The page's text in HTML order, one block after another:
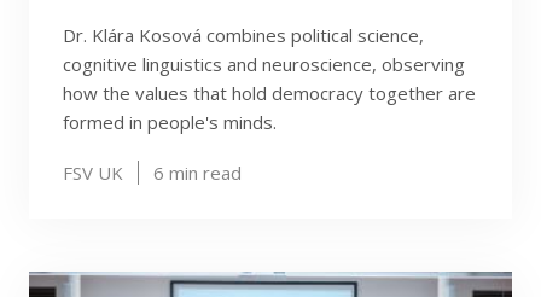
Dr. Klára Kosová combines political science,
cognitive linguistics and neuroscience, observing
how the values ​​that hold democracy together are
formed in people's minds.
FSV UK 6 min read